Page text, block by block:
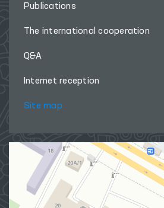
Publications
The international cooperation
Q&A
Internet reception
Site map